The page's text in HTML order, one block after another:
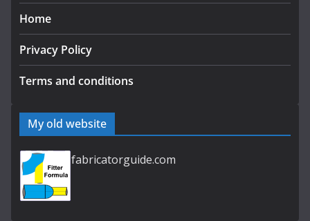
Home
Privacy Policy
Terms and conditions
My old website
fabricatorguide.com